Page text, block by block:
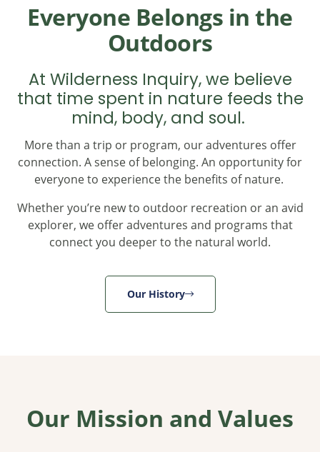
Everyone Belongs in the
Outdoors
At Wilderness Inquiry, we believe
that time spent in nature feeds the
mind, body, and soul.
More than a trip or program, our adventures offer
connection. A sense of belonging. An opportunity for
everyone to experience the benefits of nature.
Whether you’re new to outdoor recreation or an avid
explorer, we offer adventures and programs that
connect you deeper to the natural world.
Our History
Our Mission and Values